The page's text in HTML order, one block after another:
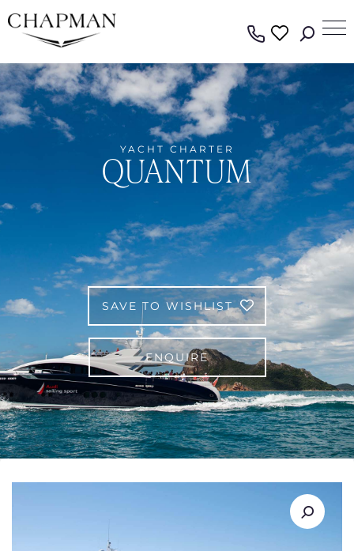
YACHT CHARTER
QUANTUM
SAVE TO WISHLIST
ENQUIRE